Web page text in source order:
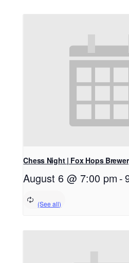
Chess Night | Fox Hops
August 6 @ 7:00 pm -